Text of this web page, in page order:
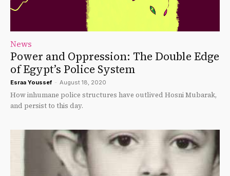
News
Power and Oppression: The Double Edge
of Egypt’s Police System
Esraa Youssef - August 18, 2020
How inhumane police structures have outlived Hosni Mubarak,
and persist to this day.